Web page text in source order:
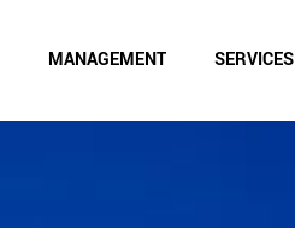
MANAGEMENT SERVICES